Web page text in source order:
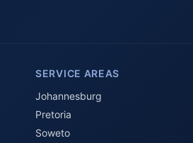
SERVICE AREAS
Johannesburg
Pretoria
Soweto